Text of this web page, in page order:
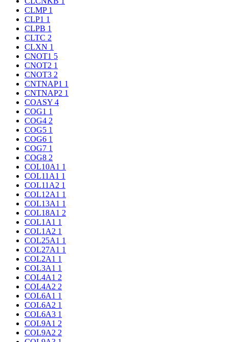
CLMP 1
CLP1 1
CLPB 1
CLTC 2
CLXN 1
CNOT1 5
CNOT2 1
CNOT3 2
CNTNAP1 1
CNTNAP2 1
COASY 4
COG1 1
COG4 2
COG5 1
COG6 1
COG7 1
COG8 2
COL10A1 1
COL11A1 1
COL11A2 1
COL12A1 1
COL13A1 1
COL18A1 2
COL1A1 1
COL1A2 1
COL25A1 1
COL27A1 1
COL2A1 1
COL3A1 1
COL4A1 2
COL4A2 2
COL6A1 1
COL6A2 1
COL6A3 1
COL9A1 2
COL9A2 2